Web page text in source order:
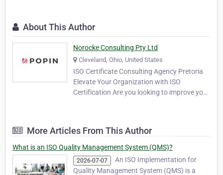
About This Author
Norocke Consulting Pty Ltd
Cleveland, Ohio, United States
ISO Certificate Consulting Agency Pretoria
Elevate Your Organization with ISO
Certification Are you looking to improve your
expert guidance to help you achieve your
goals. Our…
More Articles From This Author
What is an ISO Quality Management System (QMS)?
2026-07-07
An ISO Implementation for
Quality Management System (QMS) is a